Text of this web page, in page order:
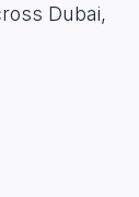
Dubai,